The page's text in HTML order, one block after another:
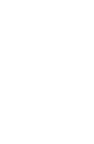
communities
fulfilling lifestyle in their